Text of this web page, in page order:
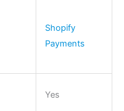
Shopify
Payments
Yes